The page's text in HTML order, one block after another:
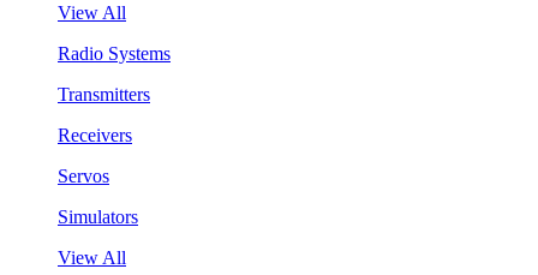
View All
Radio Systems
Transmitters
Receivers
Servos
Simulators
View All